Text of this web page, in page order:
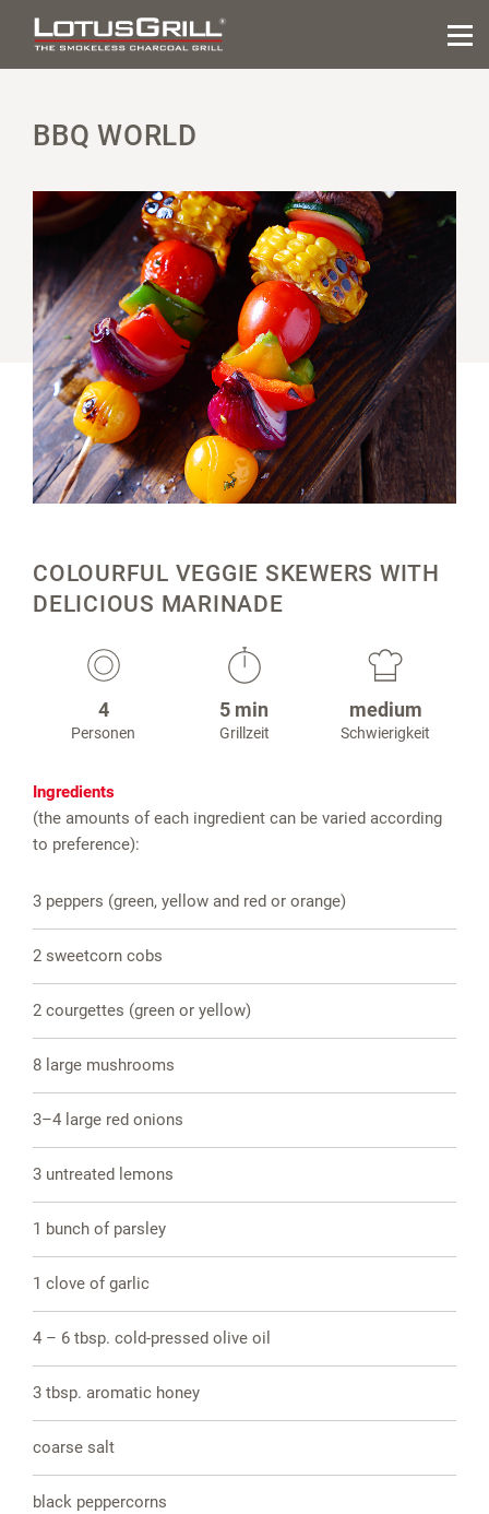
BBQ WORLD
COLOURFUL VEGGIE SKEWERS WITH
DELICIOUS MARINADE
4
Personen
5 min
Grillzeit
medium
Schwierigkeit
Ingredients
(the amounts of each ingredient can be varied according
to preference):
3 peppers (green, yellow and red or orange)
2 sweetcorn cobs
2 courgettes (green or yellow)
8 large mushrooms
3–4 large red onions
3 untreated lemons
1 bunch of parsley
1 clove of garlic
4 – 6 tbsp. cold-pressed olive oil
3 tbsp. aromatic honey
coarse salt
black peppercorns